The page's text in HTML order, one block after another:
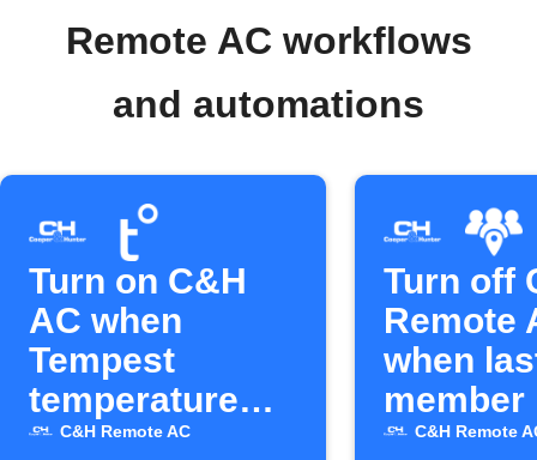
Remote AC workflows
and automations
Turn on C&H
AC when
Tempest
temperature
rises above set
C&H Remote AC
Turn off
Remote
when
member
C&H Remote